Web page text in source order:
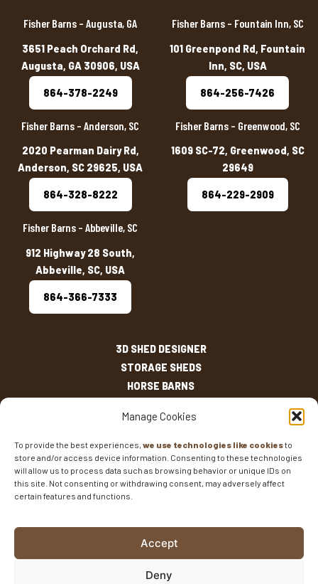
Manage Cookies
To provide the best experiences, we use technologies like cookiesto
store and/or access device information. Consenting to these technologies
will allow us to process data such as browsing behavior or unique IDs on
this site. Not consenting or withdrawing consent, may adversely affect
certain features and functions.
Accept
Deny
Fisher Barns – Augusta, GA
3651 Peach Orchard Rd,
Augusta, GA 30906, USA
864-378-2249
Fisher Barns – Fountain Inn, SC
101 Greenpond Rd, Fountain
Inn, SC, USA
864-256-7426
Fisher Barns – Anderson, SC
2020 Pearman Dairy Rd,
Anderson, SC 29625, USA
864-328-8222
Fisher Barns – Greenwood, SC
1609 SC-72, Greenwood, SC
29649
864-229-2909
Fisher Barns – Abbeville, SC
912 Highway 28 South,
Abbeville, SC, USA
864-366-7333
3D SHED DESIGNER
STORAGE SHEDS
HORSE BARNS
OTHER STRUCTURES
INVENTORY
SHED SIZES
CURRENT SALES
WARRANTIES
BLOG
CONTACT